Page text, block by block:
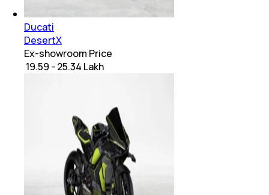
Ducati
DesertX
Ex-showroom Price
₹ 19.59 - 25.34 Lakh